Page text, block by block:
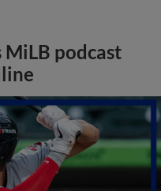
podcast